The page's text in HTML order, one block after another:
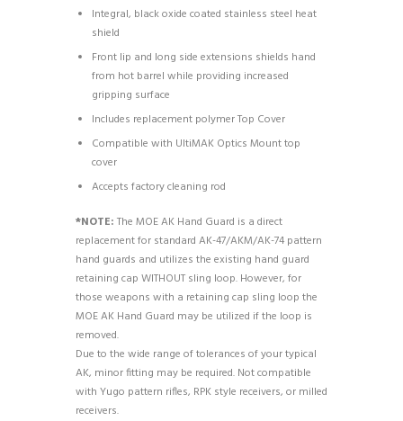
Integral, black oxide coated stainless steel heat
shield
Front lip and long side extensions shields hand
from hot barrel while providing increased
gripping surface
Includes replacement polymer Top Cover
Compatible with UltiMAK Optics Mount top
cover
Accepts factory cleaning rod
*NOTE: The MOE AK Hand Guard is a direct
replacement for standard AK-47/AKM/AK-74 pattern
hand guards and utilizes the existing hand guard
retaining cap WITHOUT sling loop. However, for
those weapons with a retaining cap sling loop the
MOE AK Hand Guard may be utilized if the loop is
removed.
Due to the wide range of tolerances of your typical
AK, minor fitting may be required. Not compatible
with Yugo pattern rifles, RPK style receivers, or milled
receivers.